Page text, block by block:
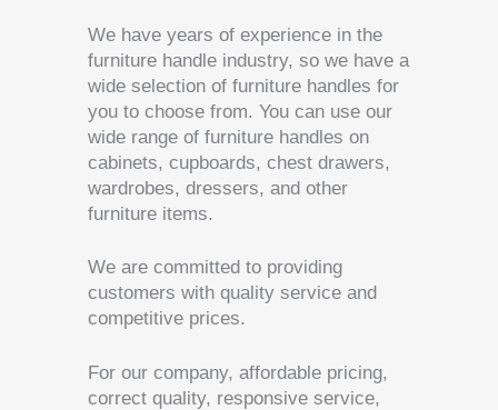
We have years of experience in the
furniture handle industry, so we have a
wide selection of furniture handles for
you to choose from. You can use our
wide range of furniture handles on
cabinets, cupboards, chest drawers,
wardrobes, dressers, and other
furniture items.
We are committed to providing
customers with quality service and
competitive prices.
For our company, affordable pricing,
correct quality, responsive service,